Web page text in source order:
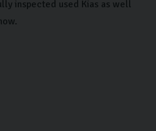
inspected used Kias as well